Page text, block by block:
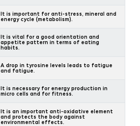
It is important for anti-stress, mineral and
energy cycle (metabolism).
It is vital for a good orientation and
appetite pattern in terms of eating
habits.
A drop in tyrosine levels leads to fatigue
and fatigue.
It is necessary for energy production in
micro cells and for fitness.
It is an important anti-oxidative element
and protects the body against
environmental effects.